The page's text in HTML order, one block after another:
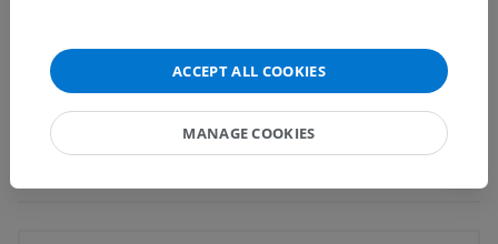
Translations
ACCEPT ALL COOKIES
MANAGE COOKIES